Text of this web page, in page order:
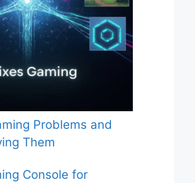
Problems and
Them
Console for